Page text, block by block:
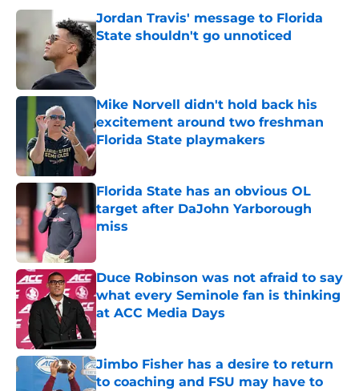
Jordan Travis' message to Florida
State shouldn't go unnoticed
Published by on Invalid Date
Mike Norvell didn't hold back his
excitement around two freshman
Florida State playmakers
Published by on Invalid Date
Florida State has an obvious OL
target after DaJohn Yarborough
miss
Duce Robinson was not afraid to say
what every Seminole fan is thinking
at ACC Media Days
Published by on Invalid Date
Jimbo Fisher has a desire to return
to coaching and FSU may have to